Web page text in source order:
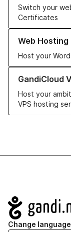
Switch your
Certificates
Web Hosting
Host your
Learn more about
GandiCloud
Host your
VPS hosting
Learn more about
Navigation
Change language